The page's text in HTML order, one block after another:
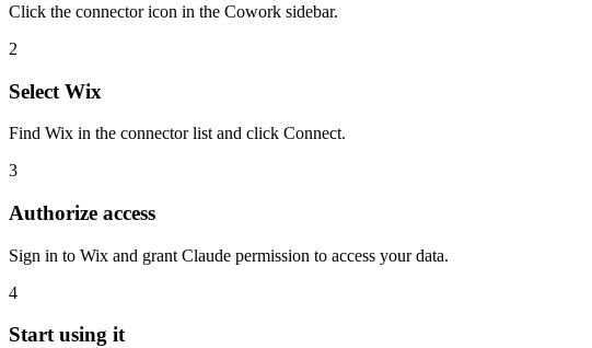
Click the connector icon in the Cowork sidebar.
2
Select Wix
Find Wix in the connector list and click Connect.
3
Authorize access
Sign in to Wix and grant Claude permission to access your data.
4
Start using it